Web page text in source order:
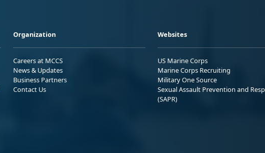
Organization
Careers at MCCS
News & Updates
Business Partners
Contact Us
Websites
US Marine Corps
Marine Corps Recruiting
Military One Source
Sexual Assault Prevention and
(SAPR)